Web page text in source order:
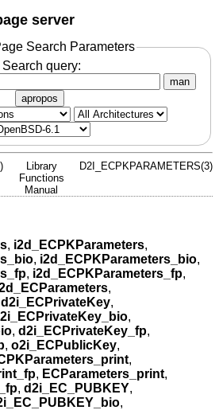
server
Search Parameters
Search query:
man
apropos
Library
Functions
Manual
D2I_ECPKPARAMETERS(3)
, i2d_ECPKParameters,
, i2d_ECPKParameters_bio,
, i2d_ECPKParameters_fp,
,
d2i_ECPrivateKey,
,
, d2i_ECPrivateKey_fp,
, o2i_ECPublicKey,
,
, ECParameters_print,
, d2i_EC_PUBKEY,
,